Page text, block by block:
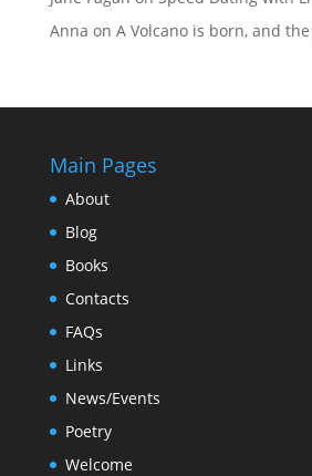
Anna on A Volcano is born, and
Main Pages
About
Blog
Books
Contacts
FAQs
Links
News/Events
Poetry
Welcome